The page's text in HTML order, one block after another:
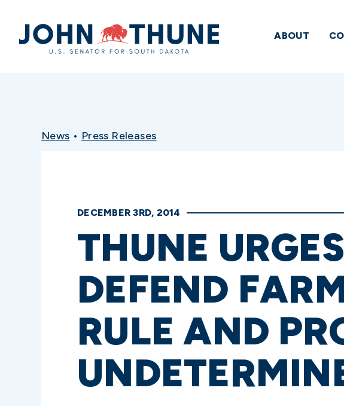
Home
ABOUT
News • Press Releases
DECEMBER 3RD, 2014
THUNE
DEFEND
RULE AND